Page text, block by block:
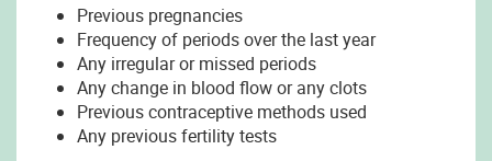
Previous pregnancies
Frequency of periods over the last year
Any irregular or missed periods
Any change in blood flow or any clots
Previous contraceptive methods used
Any previous fertility tests